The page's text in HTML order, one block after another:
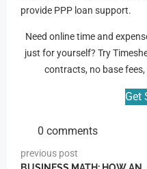
provide PPP loan support.
Need online time and
just for yourself? Try
contracts, no base fees,
Get
0 comments
previous post